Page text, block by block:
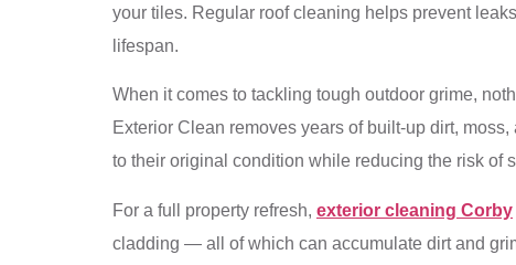
your tiles. Regular roof cleaning helps prevent
lifespan.
When it comes to tackling tough outdoor grime,
Exterior Clean removes years of built-up dirt,
to their original condition while reducing the risk of
For a full property refresh, exterior cleaning Corby
cladding — all of which can accumulate dirt and